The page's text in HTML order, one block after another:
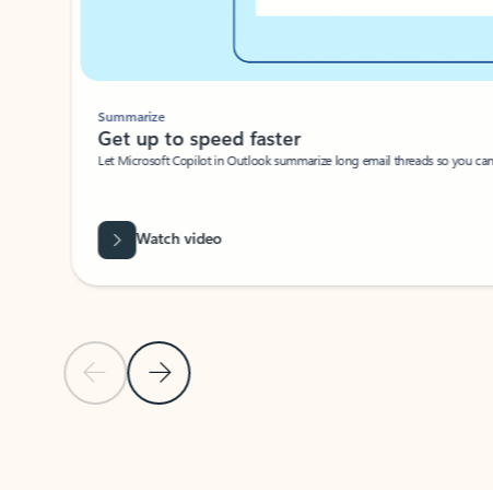
Previous Slide
Next Slide
Summarize
Get up to speed faster ​
Let Microsoft Copilot in Outlook summarize long email threads so you
Watch video